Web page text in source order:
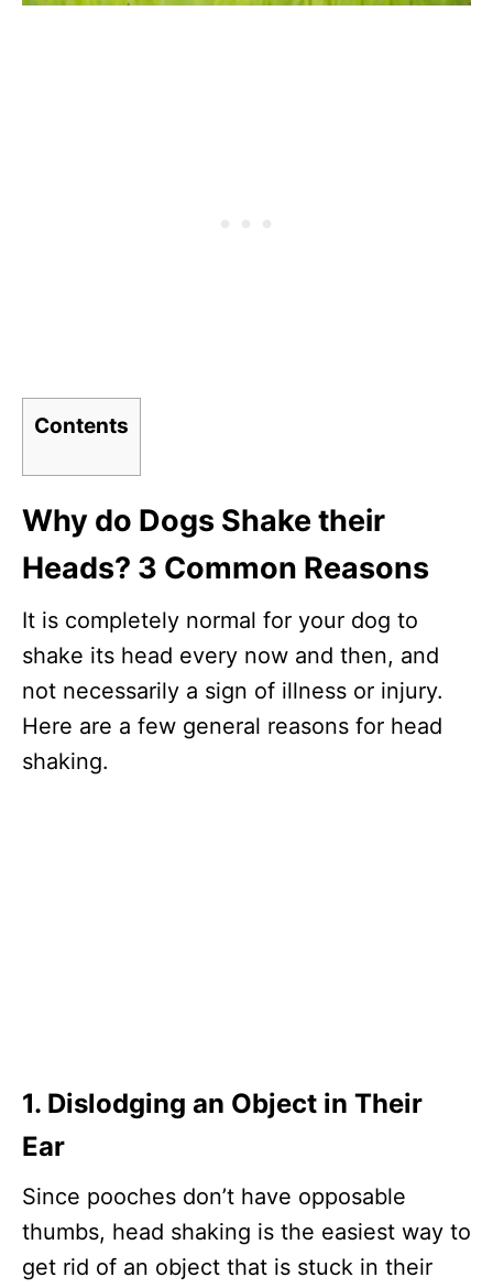
Contents
Why do Dogs Shake their
Heads? 3 Common Reasons
It is completely normal for your dog to
shake its head every now and then, and
not necessarily a sign of illness or injury.
Here are a few general reasons for head
shaking.
1. Dislodging an Object in Their
Ear
Since pooches don’t have opposable
thumbs, head shaking is the easiest way to
get rid of an object that is stuck in their